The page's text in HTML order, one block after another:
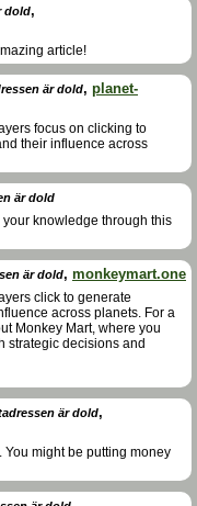
dold,
article!
är dold, planet-
focus on clicking to
their influence across
är dold
knowledge through this
är dold, monkeymart.one
click to generate
across planets. For a
Monkey Mart, where you
strategic decisions and
är dold,
might be putting money